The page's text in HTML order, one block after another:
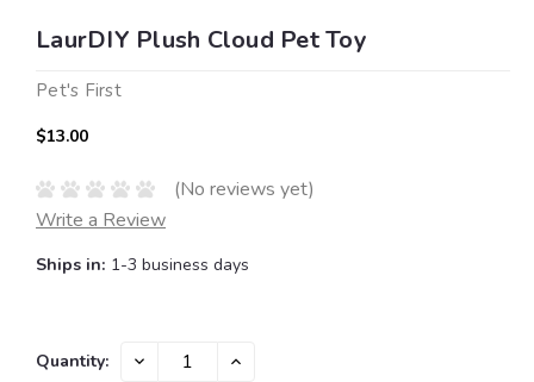
LaurDIY Plush Cloud Pet Toy
Pet's First
$13.00
(No reviews yet)
Write a Review
Ships in: 1-3 business days
Current
Quantity: DECREASE INCREASE